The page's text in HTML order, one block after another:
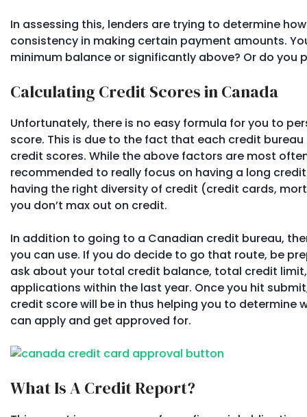
In assessing this, lenders are trying to determine
consistency in making certain payment amounts.
minimum balance or significantly above? Or do you
Calculating Credit Scores in Canada
Unfortunately, there is no easy formula for you to
score. This is due to the fact that each credit
credit scores. While the above factors are most
recommended to really focus on having a long
having the right diversity of credit (credit cards,
you don’t max out on credit.
In addition to going to a Canadian credit bureau,
you can use. If you do decide to go that route, be
ask about your total credit balance, total credit
applications within the last year. Once you hit
credit score will be in thus helping you to determine
can apply and get approved for.
What Is A Credit Report?